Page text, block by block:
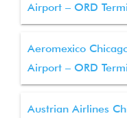
Airport – ORD
Aeromexico
Airport – ORD
Austrian Airlines